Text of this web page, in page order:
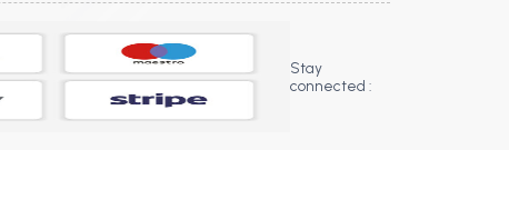
Stay
connected :